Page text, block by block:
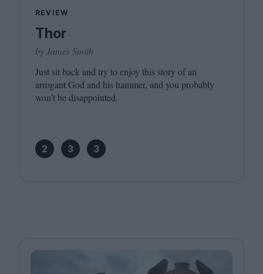
REVIEW
Thor
by James Smith
Just sit back and try to enjoy this story of an
arrogant God and his hammer, and you probably
won’t be disappointed.
2 3 3